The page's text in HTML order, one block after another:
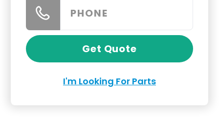
Get Quote
I'm Looking For Parts